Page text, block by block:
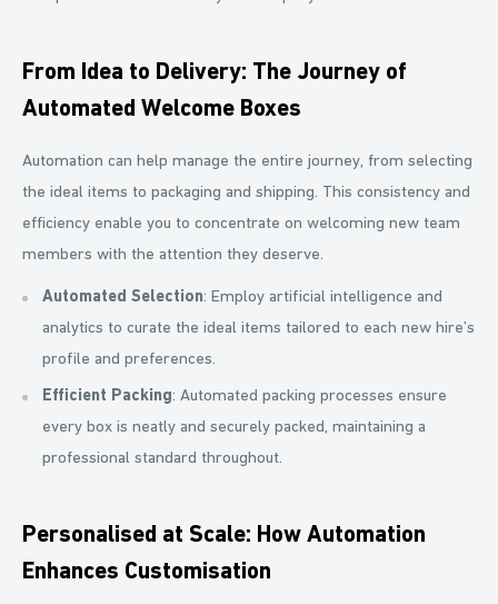
From Idea to Delivery: The Journey of
Automated Welcome Boxes
Automation can help manage the entire journey, from selecting
the ideal items to packaging and shipping. This consistency and
efficiency enable you to concentrate on welcoming new team
members with the attention they deserve.
Automated Selection: Employ artificial intelligence and
analytics to curate the ideal items tailored to each new hire’s
profile and preferences.
Efficient Packing: Automated packing processes ensure
every box is neatly and securely packed, maintaining a
professional standard throughout.
Personalised at Scale: How Automation
Enhances Customisation